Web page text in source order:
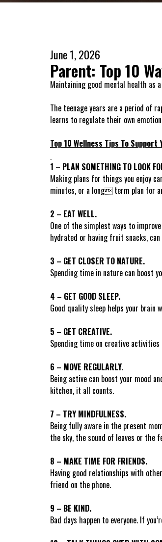
June 1, 2026
Parent: Top 10
Maintaining good mental health
The teenage years are a period of
learns to regulate their own
Top 10 Wellness Tips To
1 – PLAN SOMETHING TO LOOK
Making plans for things you enjoy
minutes, or a long term plan for
2 – EAT WELL.
One of the simplest ways to
hydrated or having fruit snacks, can
3 – GET CLOSER TO NATURE.
Spending time in nature can boost
4 – GET GOOD SLEEP.
Good quality sleep helps your
5 – GET CREATIVE.
Spending time on creative
6 – MOVE REGULARLY.
Being active can boost your mood
kitchen, it all counts.
7 – TRY MINDFULNESS.
Being fully aware in the present
the sky, the sound of leaves or the
8 – MAKE TIME FOR FRIENDS.
Having good relationships with
friend on the phone.
9 – BE KIND.
Bad days happen to everyone. If